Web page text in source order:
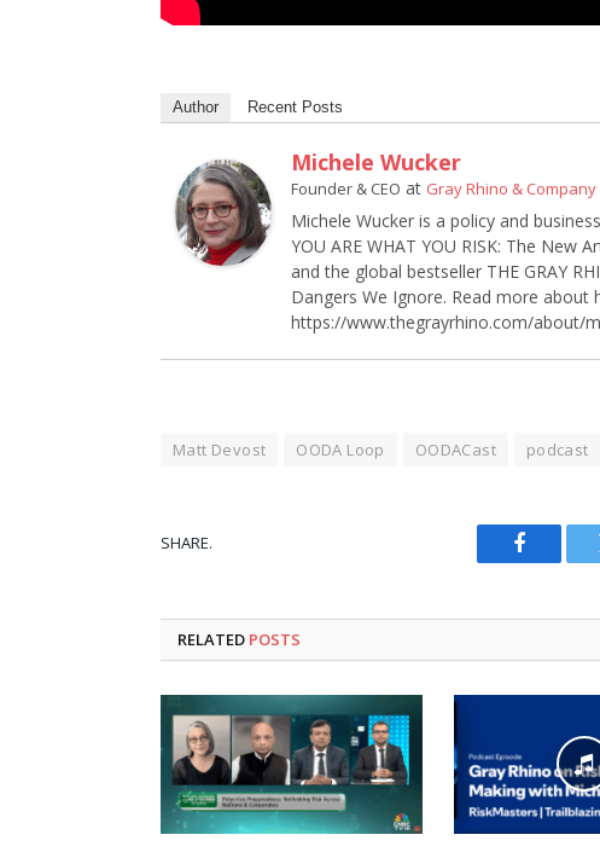
Author Recent Posts
Michele Wucker
Founder & CEO at Gray Rhino & Company
Michele Wucker is a policy and
YOU ARE WHAT YOU RISK: The New
and the global bestseller THE GRAY
Dangers We Ignore. Read more about
https://www.thegrayrhino.com/about/
Matt Devost OODA Loop OODACast podcast
SHARE.
RELATED POSTS